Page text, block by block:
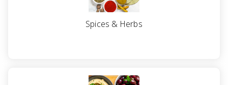
Spices & Herbs